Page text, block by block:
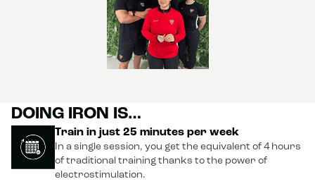
DOING IRON IS…
Train in just 25 minutes per week
In a single session, you get the equivalent of 4 hours
of traditional training thanks to the power of
electrostimulation.